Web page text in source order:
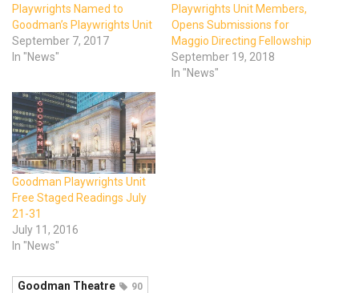
Playwrights Named to
Goodman’s Playwrights Unit
September 7, 2017
In "News"
Playwrights Unit Members,
Opens Submissions for
Maggio Directing Fellowship
September 19, 2018
In "News"
Goodman Playwrights Unit
Free Staged Readings July
21-31
July 11, 2016
In "News"
Goodman Theatre 90